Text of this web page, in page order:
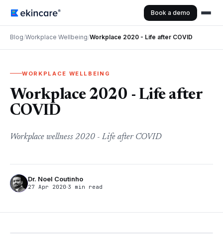
Book a demo
Blog/Workplace Wellbeing/Workplace 2020 - Life after COVID
WORKPLACE WELLBEING
Workplace 2020 - Life after
COVID
Workplace wellness 2020 - Life after COVID
Dr. Noel Coutinho
27 Apr 2020 3 min read